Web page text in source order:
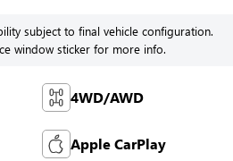
subject to final vehicle configuration.
window sticker for more info.
4WD/AWD
Apple CarPlay